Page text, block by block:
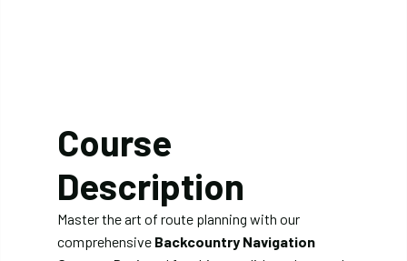
Course
Description
Master the art of route planning with our
comprehensive Backcountry Navigation